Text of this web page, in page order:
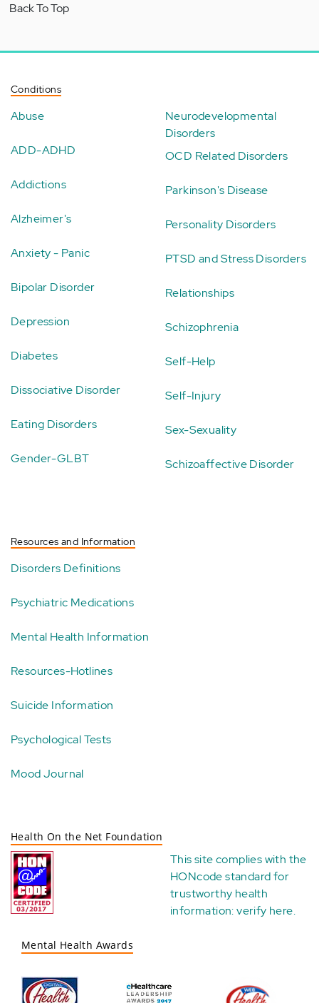
Back To Top
Conditions
Abuse
ADD-ADHD
Addictions
Alzheimer's
Anxiety - Panic
Bipolar Disorder
Depression
Diabetes
Dissociative Disorder
Eating Disorders
Gender-GLBT
Neurodevelopmental
Disorders
OCD Related Disorders
Parkinson's Disease
Personality Disorders
PTSD and Stress Disorders
Relationships
Schizophrenia
Self-Help
Self-Injury
Sex-Sexuality
Schizoaffective Disorder
Resources and Information
Disorders Definitions
Psychiatric Medications
Mental Health Information
Resources-Hotlines
Suicide Information
Psychological Tests
Mood Journal
Health On the Net Foundation
This site complies with the
HONcode standard for
trustworthy health
information:verify here.
Mental Health Awards